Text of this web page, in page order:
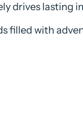
drives lasting
filled with